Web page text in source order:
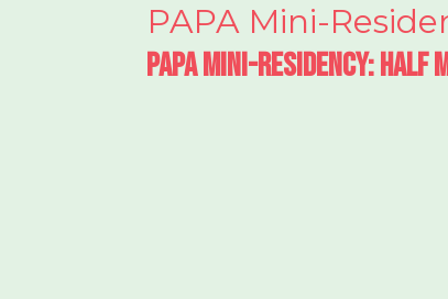
PAPA Mini-
PAPA Mini-Residency: Half